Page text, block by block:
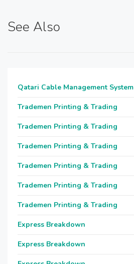
See Also
Qatari Cable Management System
Trademen Printing & Trading
Trademen Printing & Trading
Trademen Printing & Trading
Trademen Printing & Trading
Trademen Printing & Trading
Trademen Printing & Trading
Express Breakdown
Express Breakdown